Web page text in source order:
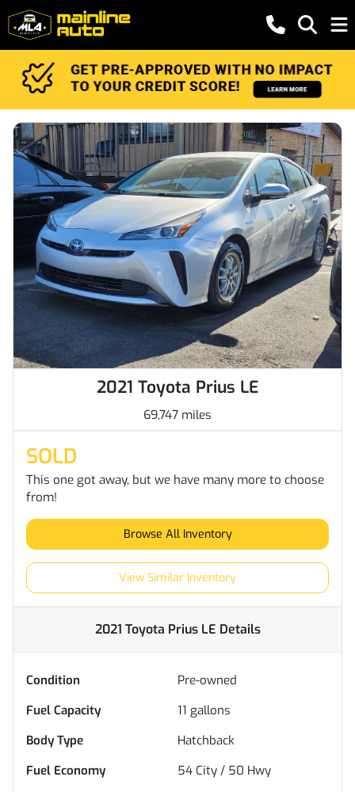
2021 Toyota Prius LE
69,747 miles
SOLD
This one got away, but we have many more to choose
from!
Browse All Inventory
View Similar Inventory
2021 Toyota Prius LE Details
Condition
Pre-owned
Fuel Capacity
11 gallons
Body Type
Hatchback
Fuel Economy
54 City / 50 Hwy